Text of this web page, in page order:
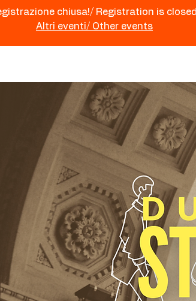
chiusa!/ Registration is
Altri eventi/ Other events